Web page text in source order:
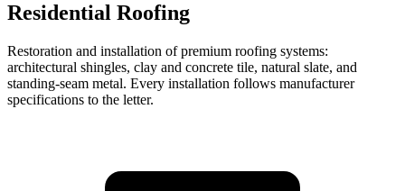
Residential Roofing
Restoration and installation of premium roofing systems:
architectural shingles, clay and concrete tile, natural slate, and
standing-seam metal. Every installation follows manufacturer
specifications to the letter.